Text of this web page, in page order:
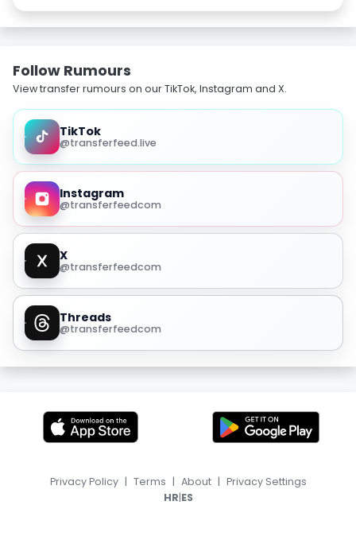
Follow Rumours
View transfer rumours on our TikTok, Instagram and X.
TikTok
@transferfeed.live
Instagram
@transferfeedcom
X
@transferfeedcom
Threads
@transferfeedcom
Privacy Policy | Terms | About | Privacy Settings
HR|ES